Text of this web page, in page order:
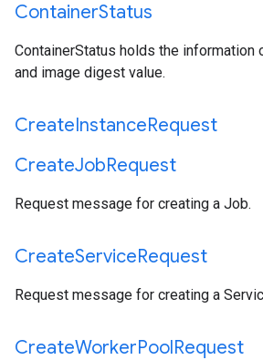
ContainerStatus
ContainerStatus holds the information
and image digest value.
CreateInstanceRequest
CreateJobRequest
Request message for creating a Job.
CreateServiceRequest
Request message for creating a
CreateWorkerPoolRequest